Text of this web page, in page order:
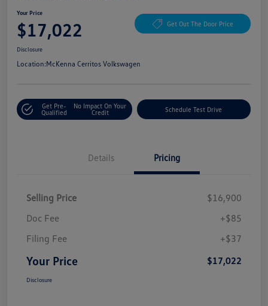
Your Price
$17,022 Get Out The Door Price
Disclosure
Location:McKenna Cerritos Volkswagen
Get Pre-
Qualified
No Impact On Your
Credit
Schedule Test Drive
Details Pricing
Selling Price
$16,900
Doc Fee
+$85
Filing Fee
+$37
Your Price $17,022
Disclosure